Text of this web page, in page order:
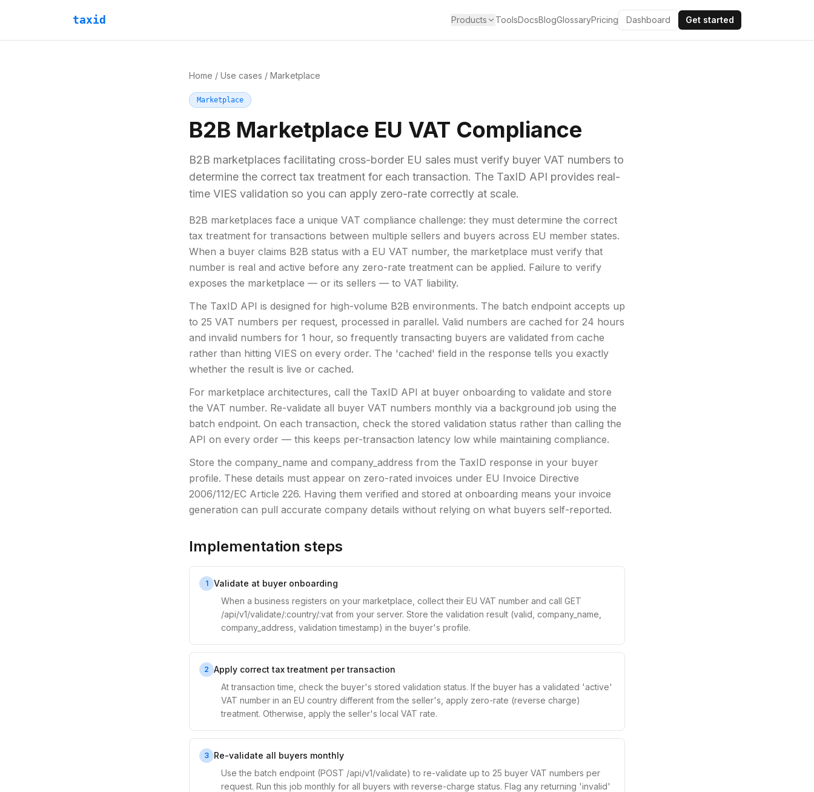
taxid Products ToolsDocsBlogGlossaryPricing Dashboard Get started
Home / Use cases / Marketplace
Marketplace
B2B Marketplace EU VAT Compliance
B2B marketplaces facilitating cross-border EU sales must verify buyer VAT numbers to
determine the correct tax treatment for each transaction. The TaxID API provides real-
time VIES validation so you can apply zero-rate correctly at scale.
B2B marketplaces face a unique VAT compliance challenge: they must determine the correct
tax treatment for transactions between multiple sellers and buyers across EU member states.
When a buyer claims B2B status with a EU VAT number, the marketplace must verify that
number is real and active before any zero-rate treatment can be applied. Failure to verify
exposes the marketplace — or its sellers — to VAT liability.
The TaxID API is designed for high-volume B2B environments. The batch endpoint accepts up
to 25 VAT numbers per request, processed in parallel. Valid numbers are cached for 24 hours
and invalid numbers for 1 hour, so frequently transacting buyers are validated from cache
rather than hitting VIES on every order. The 'cached' field in the response tells you exactly
whether the result is live or cached.
For marketplace architectures, call the TaxID API at buyer onboarding to validate and store
the VAT number. Re-validate all buyer VAT numbers monthly via a background job using the
batch endpoint. On each transaction, check the stored validation status rather than calling the
API on every order — this keeps per-transaction latency low while maintaining compliance.
Store the company_name and company_address from the TaxID response in your buyer
profile. These details must appear on zero-rated invoices under EU Invoice Directive
2006/112/EC Article 226. Having them verified and stored at onboarding means your invoice
generation can pull accurate company details without relying on what buyers self-reported.
Implementation steps
1
Validate at buyer onboarding
When a business registers on your marketplace, collect their EU VAT number and call GET
/api/v1/validate/:country/:vat from your server. Store the validation result (valid, company_name,
company_address, validation timestamp) in the buyer's profile.
2 Apply correct tax treatment per transaction
At transaction time, check the buyer's stored validation status. If the buyer has a validated 'active'
VAT number in an EU country different from the seller's, apply zero-rate (reverse charge)
treatment. Otherwise, apply the seller's local VAT rate.
3 Re-validate all buyers monthly
Use the batch endpoint (POST /api/v1/validate) to re-validate up to 25 buyer VAT numbers per
request. Run this job monthly for all buyers with reverse-charge status. Flag any returning 'invalid'